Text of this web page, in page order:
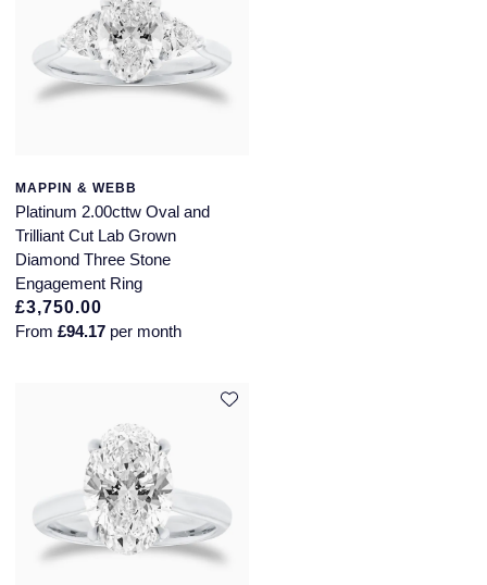
MAPPIN & WEBB
Platinum 2.00cttw Oval and
Trilliant Cut Lab Grown
Diamond Three Stone
Engagement Ring
£3,750.00
From £94.17 per month